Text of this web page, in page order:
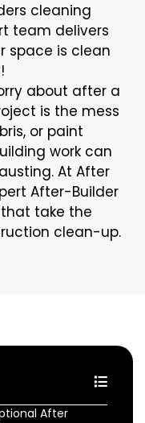
cleaning
team delivers
space is clean
about after a
is the mess
or paint
work can
At After
After-Builder
take the
clean-up.
After